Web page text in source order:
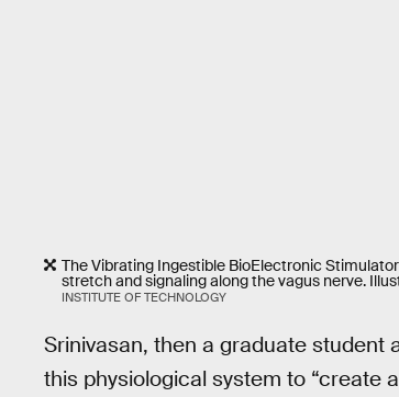
The Vibrating Ingestible BioElectronic
stretch and signaling along the vagus nerve.
INSTITUTE OF TECHNOLOGY
Srinivasan, then a graduate student
this physiological system to “create